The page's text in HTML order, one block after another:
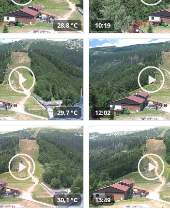
28,8 °C 10:19
29,7 °C 12:02
30,1 °C 13:49